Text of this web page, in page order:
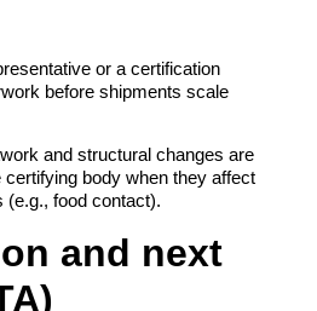
or a certification
before shipments scale
and structural changes are
body when they affect
(e.g., food contact).
and next